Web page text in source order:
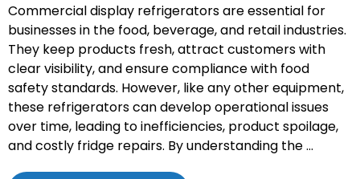
Commercial display refrigerators are essential for
businesses in the food, beverage, and retail industries.
They keep products fresh, attract customers with
clear visibility, and ensure compliance with food
safety standards. However, like any other equipment,
these refrigerators can develop operational issues
over time, leading to inefficiencies, product spoilage,
and costly fridge repairs. By understanding the …